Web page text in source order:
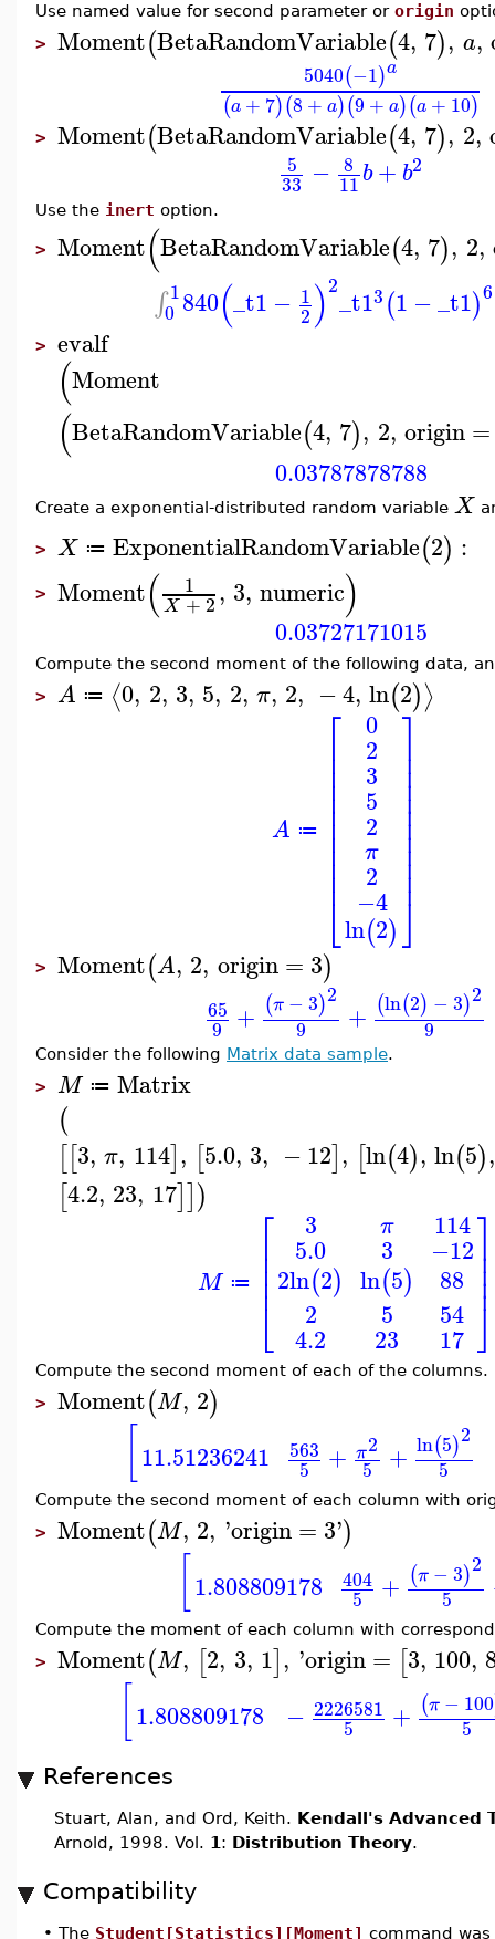
Use named value for second parameter or origin
> Moment(BetaRandomVariable(4, 7), a,
5040(−1)a
(a + 7)(8 + a)(9 + a)(a + 10)
> Moment(BetaRandomVariable(4, 7), 2,
5
33 − 8
11b+ b2
Use the inert option.
> Moment(BetaRandomVariable(4, 7), 2,
∫ 1
0 840(_t1 − 1
2)2_t13(1 −_t1)6
> evalf
(Moment
(BetaRandomVariable(4, 7), 2, origin=
0.03787878788
Create a exponential-distributed random variable X
> X ≔ ExponentialRandomVariable(2) :
> Moment( 1
X+2, 3, numeric)
0.03727171015
Compute the second moment of the following data,
> A ≔ ⟨0, 2, 3, 5, 2, π, 2, −4, ln(2)⟩
A ≔
⎡
⎣
⎢⎢⎢⎢⎢⎢⎢⎢⎢⎢⎢
0
2
3
5
2
π
2
−4
ln(2)
⎤
⎦
⎥⎥⎥⎥⎥⎥⎥⎥⎥⎥⎥
> Moment(A, 2, origin = 3)
65
9 + (π − 3)2
9
+ (ln(2) − 3)2
9
Consider the following Matrix data sample.
> M ≔ Matrix
(
[[3, π, 114], [5.0, 3, −12], [ln(4), ln(5),
[4.2, 23, 17]])
M ≔
⎡
⎣
⎢⎢⎢⎢
3
5.0
2ln(2)
2
4.2
π
3
ln(5)
5
23
114
−12
88
54
17
⎤
⎦
⎥⎥⎥⎥
Compute the second moment of each of the columns.
> Moment(M, 2)
11.51236241 563
5 + π2
5 + ln(5)2
5
Compute the second moment of each column with
> Moment(M, 2, 'origin= 3')
1.808809178 404
5 + (π − 3)2
5
Compute the moment of each column with
> Moment(M, [2, 3, 1], 'origin = [3, 100,
1.808809178 − 2226581
5 + (π − 100
5
References
Stuart, Alan, and Ord, Keith. Kendall's Advanced
Arnold, 1998. Vol. 1 : Distribution Theory.
Compatibility
• The Student[Statistics][Moment] command